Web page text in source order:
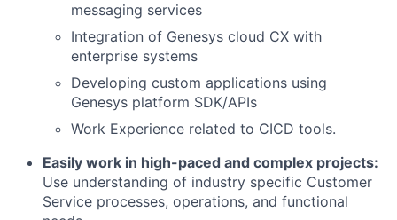
messaging services
Integration of Genesys cloud CX with
enterprise systems
Developing custom applications using
Genesys platform SDK/APIs
Work Experience related to CICD tools.
Easily work in high-paced and complex projects:
Use understanding of industry specific Customer
Service processes, operations, and functional